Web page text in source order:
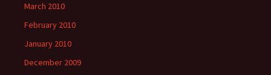
March 2010
February 2010
January 2010
December 2009